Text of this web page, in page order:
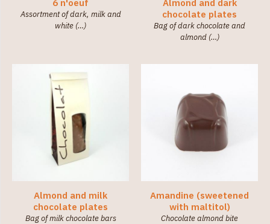
Category
chocolates
Chocolate
Chocolates
6 n'oeuf
Assortment of dark, milk and
white (…)
Almond and dark
chocolate plates
Bag of dark chocolate and
almond (…)
Almond and milk
chocolate plates
Bag of milk chocolate bars
Amandine (sweetened
with maltitol)
Chocolate almond bite